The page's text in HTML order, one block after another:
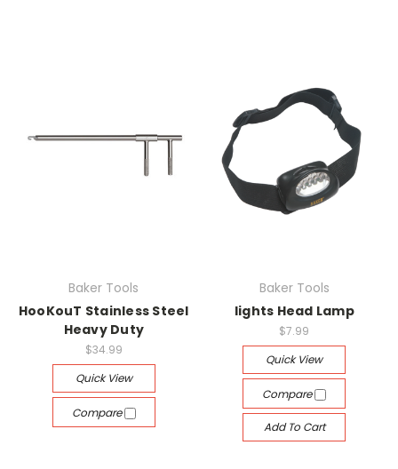
Baker Tools
HooKouT Stainless Steel
Heavy Duty
$34.99
Quick View
Compare
Baker Tools
lights Head Lamp
$7.99
Quick View
Compare
Add To Cart